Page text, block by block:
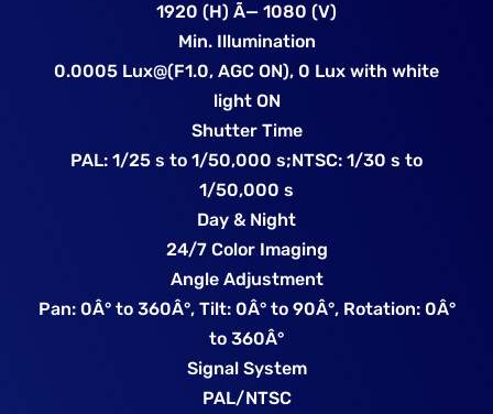
1920 (H) Ã— 1080 (V)
Min. Illumination
0.0005 Lux@(F1.0, AGC ON), 0 Lux with white
light ON
Shutter Time
PAL: 1/25 s to 1/50,000 s;NTSC: 1/30 s to
1/50,000 s
Day & Night
24/7 Color Imaging
Angle Adjustment
Pan: 0Â° to 360Â°, Tilt: 0Â° to 90Â°, Rotation: 0Â°
to 360Â°
Signal System
PAL/NTSC